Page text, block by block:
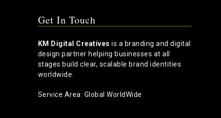
Get In Touch
KM Digital Creatives is a branding and digital
design partner helping businesses at all
stages build clear, scalable brand identities
worldwide.
Service Area: Global WorldWide